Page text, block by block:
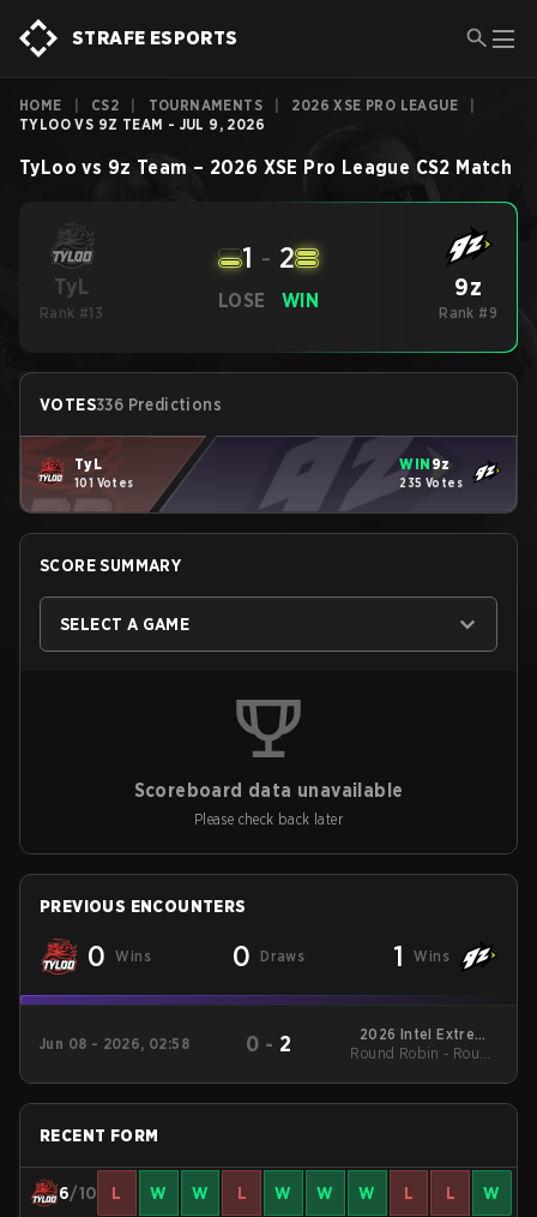
STRAFE ESPORTS
HOME CS2 TOURNAMENTS 2026 XSE PRO LEAGUE
TYLOO VS 9Z TEAM - JUL 9, 2026
TyLoo vs 9z Team – 2026 XSE Pro League CS2 Match
TyL
Rank #13
LOSE
1 - 2
WIN 9z
Rank #9
VOTES336 Predictions
TyL
101 Votes
WIN 9z
235 Votes
SCORE SUMMARY
SELECT A GAME
Scoreboard data unavailable
Please check back later
PREVIOUS ENCOUNTERS
0 Wins 0 Draws 1 Wins
Jun 08 - 2026, 02:58 0 - 2
2026 Intel Extreme
Masters Cologne
Round Robin - Round
RECENT FORM
6/10 L W W L W W W L L W